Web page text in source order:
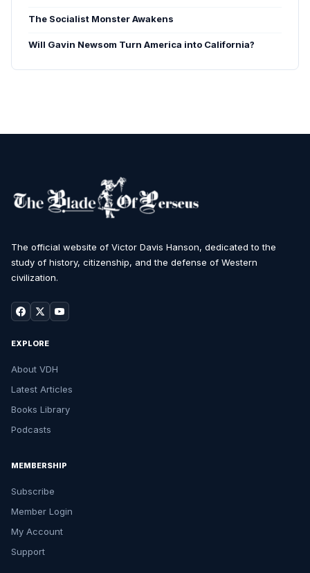
The Socialist Monster Awakens
Will Gavin Newsom Turn America into California?
The official website of Victor Davis Hanson, dedicated to the
study of history, citizenship, and the defense of Western
civilization.
EXPLORE
About VDH
Latest Articles
Books Library
Podcasts
MEMBERSHIP
Subscribe
Member Login
My Account
Support